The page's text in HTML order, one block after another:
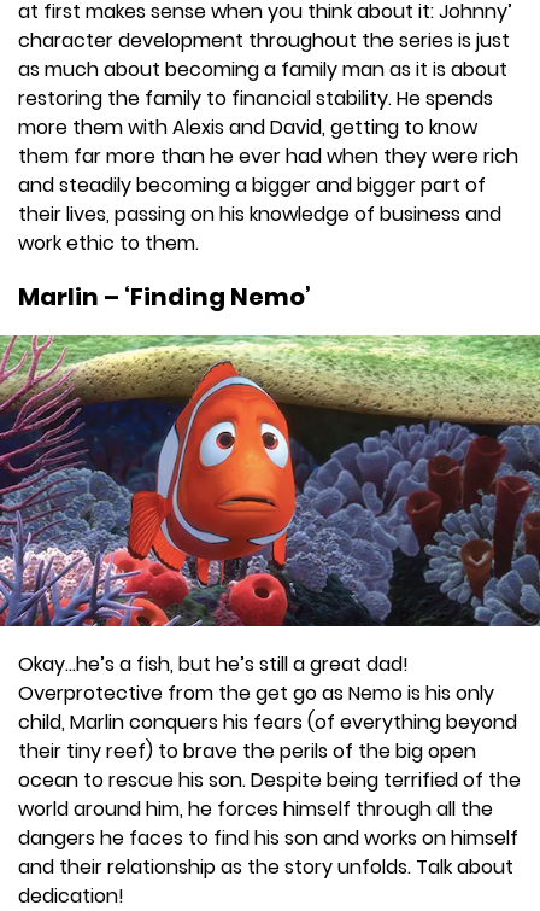
at first makes sense when you think about it: Johnny’
character development throughout the series is just
as much about becoming a family man as it is about
restoring the family to financial stability. He spends
more them with Alexis and David, getting to know
them far more than he ever had when they were rich
and steadily becoming a bigger and bigger part of
their lives, passing on his knowledge of business and
work ethic to them.
Marlin – ‘Finding Nemo’
Okay…he’s a fish, but he’s still a great dad!
Overprotective from the get go as Nemo is his only
child, Marlin conquers his fears (of everything beyond
their tiny reef) to brave the perils of the big open
ocean to rescue his son. Despite being terrified of the
world around him, he forces himself through all the
dangers he faces to find his son and works on himself
and their relationship as the story unfolds. Talk about
dedication!